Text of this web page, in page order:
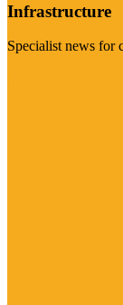
Infrastructure
Specialist news for